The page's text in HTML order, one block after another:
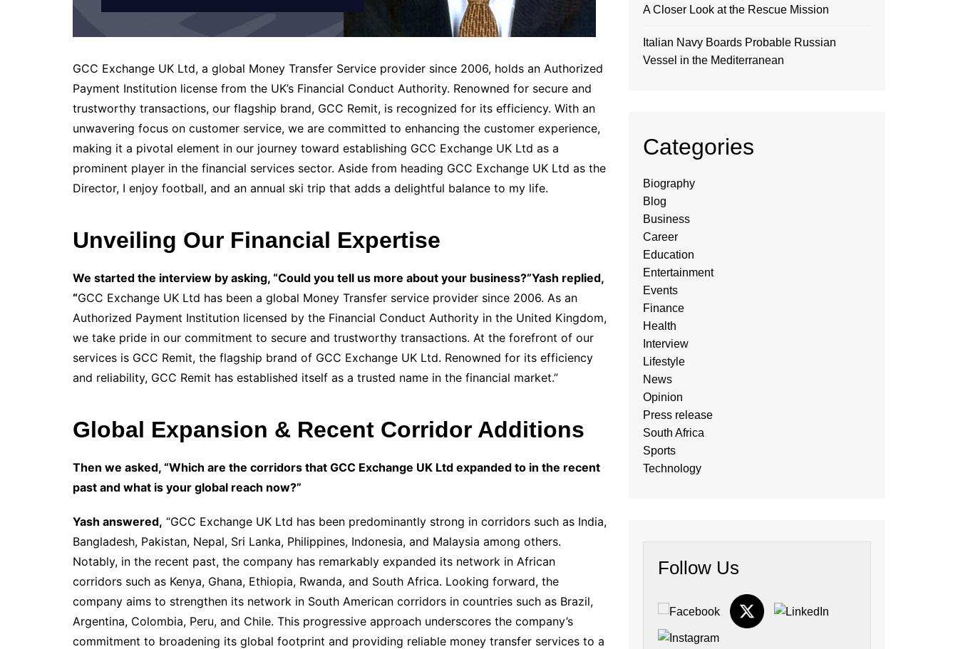
GCC Exchange UK Ltd, a global Money Transfer Service provider since 2006, holds an Authorized
Payment Institution license from the UK’s Financial Conduct Authority. Renowned for secure and
trustworthy transactions, our flagship brand, GCC Remit, is recognized for its efficiency. With an
unwavering focus on customer service, we are committed to enhancing the customer experience,
making it a pivotal element in our journey toward establishing GCC Exchange UK Ltd as a
prominent player in the financial services sector. Aside from heading GCC Exchange UK Ltd as the
Director, I enjoy football, and an annual ski trip that adds a delightful balance to my life.
Unveiling Our Financial Expertise
We started the interview by asking, “Could you tell us more about your business?”Yash replied,
“GCC Exchange UK Ltd has been a global Money Transfer service provider since 2006. As an
Authorized Payment Institution licensed by the Financial Conduct Authority in the United Kingdom,
we take pride in our commitment to secure and trustworthy transactions. At the forefront of our
services is GCC Remit, the flagship brand of GCC Exchange UK Ltd. Renowned for its efficiency
and reliability, GCC Remit has established itself as a trusted name in the financial market.”
Global Expansion & Recent Corridor Additions
Then we asked, “Which are the corridors that GCC Exchange UK Ltd expanded to in the recent
past and what is your global reach now?”
Yash answered, “GCC Exchange UK Ltd has been predominantly strong in corridors such as India,
Bangladesh, Pakistan, Nepal, Sri Lanka, Philippines, Indonesia, and Malaysia among others.
Notably, in the recent past, the company has remarkably expanded its network in African
corridors such as Kenya, Ghana, Ethiopia, Rwanda, and South Africa. Looking forward, the
company aims to strengthen its network in South American corridors in countries such as Brazil,
Argentina, Colombia, Peru, and Chile. This progressive approach underscores the company’s
commitment to broadening its global footprint and providing reliable money transfer services to a
A Closer Look at the Rescue Mission
Italian Navy Boards Probable Russian
Vessel in the Mediterranean
Categories
Biography
Blog
Business
Career
Education
Entertainment
Events
Finance
Health
Interview
Lifestyle
News
Opinion
Press release
South Africa
Sports
Technology
Follow Us